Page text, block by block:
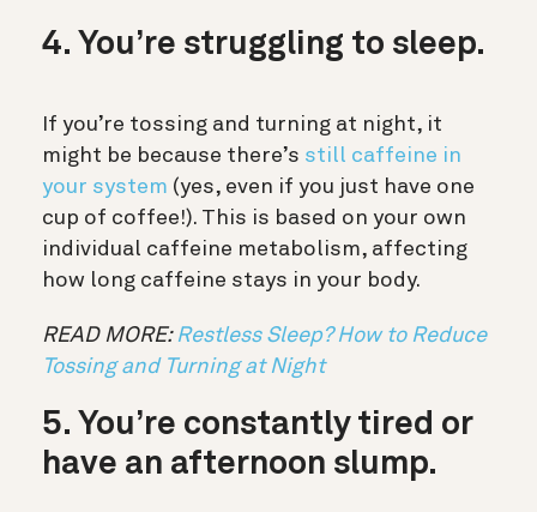
4. You’re struggling to sleep.
If you’re tossing and turning at night, it
might be because there’s still caffeine in
your system (yes, even if you just have one
cup of coffee!). This is based on your own
individual caffeine metabolism, affecting
how long caffeine stays in your body.
READ MORE: Restless Sleep? How to Reduce
Tossing and Turning at Night
5. You’re constantly tired or
have an afternoon slump.